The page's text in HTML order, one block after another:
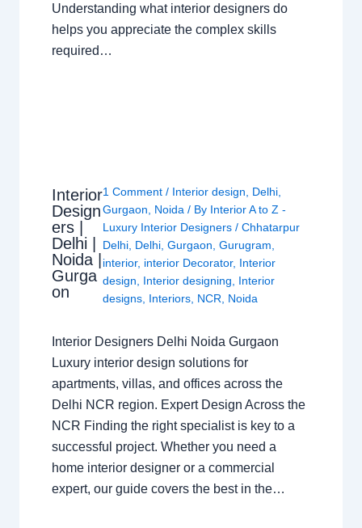
Understanding what interior designers do
helps you appreciate the complex skills
required…
Interior
Design
ers |
Delhi |
Noida |
Gurga
on
1 Comment / Interior design Delhi
Gurgaon
Noida / By Interior A to Z -
Luxury Interior Designers/Chhatarpur
Delhi Delhi ,Gurgaon ,Gurugram
interior, interior Decorator, Interior
design
Interior designing
Interior
designs Interiors NCR Noida
Interior Designers Delhi Noida Gurgaon
Luxury interior design solutions for
apartments, villas, and offices across the
Delhi NCR region. Expert Design Across the
NCR Finding the right specialist is key to a
successful project. Whether you need a
home interior designer or a commercial
expert, our guide covers the best in the…